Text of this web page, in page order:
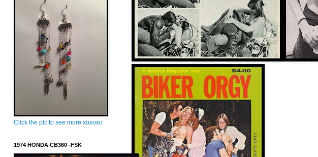
Click the pic to see more xoxoxo
1974 HONDA CB360 -FSK